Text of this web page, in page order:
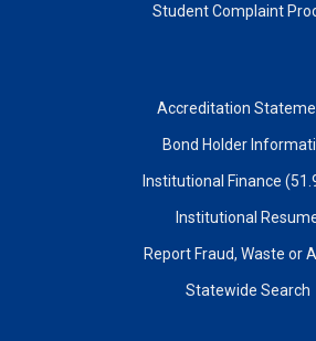
Student Complaint
Accreditation
Bond Holder
Institutional Finance
Institutional
Report Fraud, Waste or
Statewide Search